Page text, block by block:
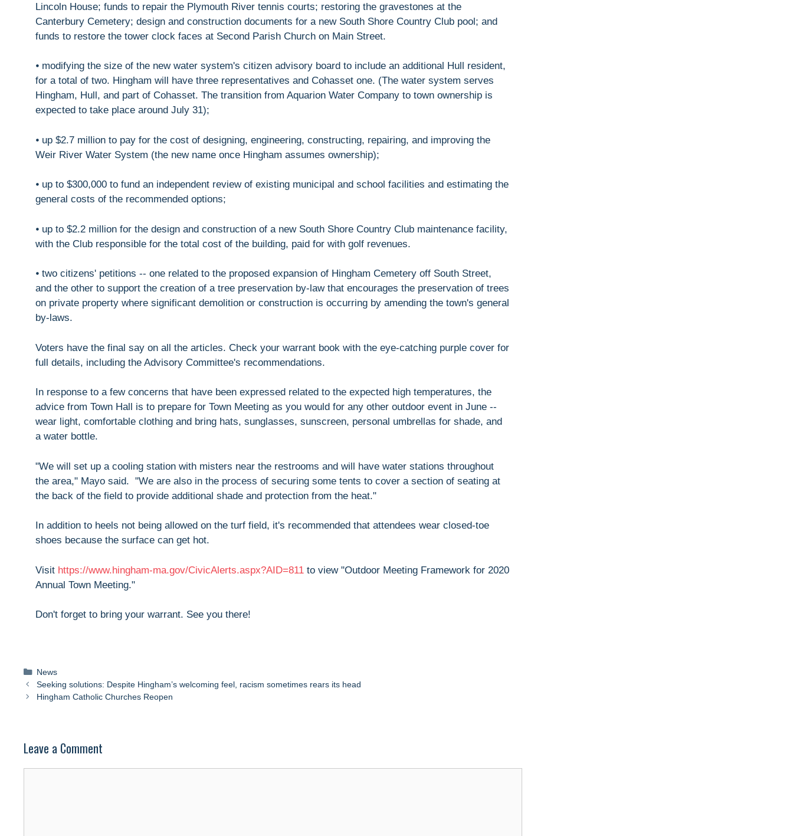
Lincoln House; funds to repair the Plymouth River tennis courts; restoring the gravestones at the
Canterbury Cemetery; design and construction documents for a new South Shore Country Club pool; and
funds to restore the tower clock faces at Second Parish Church on Main Street.
⦁ modifying the size of the new water system's citizen advisory board to include an additional Hull resident,
for a total of two. Hingham will have three representatives and Cohasset one. (The water system serves
Hingham, Hull, and part of Cohasset. The transition from Aquarion Water Company to town ownership is
expected to take place around July 31);
⦁ up $2.7 million to pay for the cost of designing, engineering, constructing, repairing, and improving the
Weir River Water System (the new name once Hingham assumes ownership);
⦁ up to $300,000 to fund an independent review of existing municipal and school facilities and estimating the
general costs of the recommended options;
⦁ up to $2.2 million for the design and construction of a new South Shore Country Club maintenance facility,
with the Club responsible for the total cost of the building, paid for with golf revenues.
⦁ two citizens' petitions -- one related to the proposed expansion of Hingham Cemetery off South Street,
and the other to support the creation of a tree preservation by-law that encourages the preservation of trees
on private property where significant demolition or construction is occurring by amending the town's general
by-laws.
Voters have the final say on all the articles. Check your warrant book with the eye-catching purple cover for
full details, including the Advisory Committee's recommendations.
In response to a few concerns that have been expressed related to the expected high temperatures, the
advice from Town Hall is to prepare for Town Meeting as you would for any other outdoor event in June --
wear light, comfortable clothing and bring hats, sunglasses, sunscreen, personal umbrellas for shade, and
a water bottle.
"We will set up a cooling station with misters near the restrooms and will have water stations throughout
the area," Mayo said. "We are also in the process of securing some tents to cover a section of seating at
the back of the field to provide additional shade and protection from the heat."
In addition to heels not being allowed on the turf field, it's recommended that attendees wear closed-toe
shoes because the surface can get hot.
Visit https://www.hingham-ma.gov/CivicAlerts.aspx?AID=811 to view "Outdoor Meeting Framework for 2020
Annual Town Meeting."
Don't forget to bring your warrant. See you there!
Categories
News
Seeking solutions: Despite Hingham’s welcoming feel, racism sometimes rears its head​
Hingham Catholic Churches Reopen
Leave a Comment